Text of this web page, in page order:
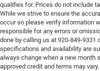
qualifies for. Prices do not include
While we strive to ensure the
occur so please verify information
responsible for any errors or
done by calling us at 920-849-9331
specifications and availability are
always change when a new month
approved credit and terms may vary.